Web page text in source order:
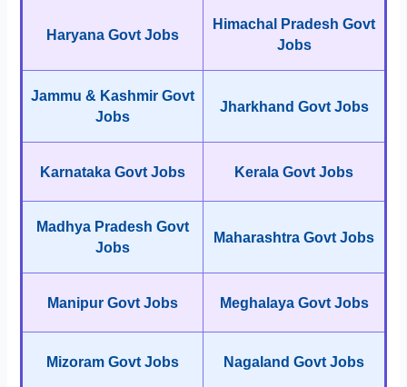
Haryana Govt Jobs
Himachal Pradesh Govt
Jobs
Jammu & Kashmir Govt
Jobs
Jharkhand Govt Jobs
Karnataka Govt Jobs Kerala Govt Jobs
Madhya Pradesh Govt
Jobs
Maharashtra Govt Jobs
Manipur Govt Jobs Meghalaya Govt Jobs
Mizoram Govt Jobs Nagaland Govt Jobs